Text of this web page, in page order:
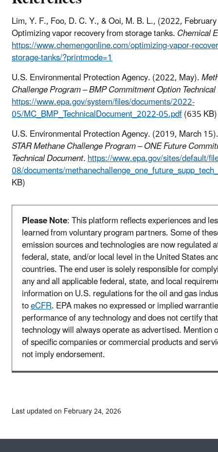
Lim, Y. F., Foo, D. C. Y., & Ooi, M. B. L., (2022,
Optimizing vapor recovery from storage tanks.Chemical
https://www.chemengonline.com/optimizing-vapor-
storage-tanks/?printmode=1
U.S. Environmental Protection Agency. (2022, May).
Challenge Program – BMP Commitment Option
https://www.epa.gov/system/files/documents/2022-
05/MC_BMP_TechnicalDocument_2022-05.pdf(635 KB)
U.S. Environmental Protection Agency. (2019, March
STAR Methane Challenge Program – ONE Future
Technical Document.https://www.epa.gov/sites/default/
08/documents/
KB)
Please Note: This platform reflects experiences and
learned from voluntary program partners. Some of
emission sources and technologies are now regulated
federal, state, and/or local level in the United States
countries. The end user is solely responsible for
any and all applicable federal, state, and local
information on U.S. regulations for the oil and gas
toeCFR. EPA makes no expressed or implied
performance of any technology and does not certify
technology will always operate as advertised. Mention
of specific companies or commercial products and
not imply endorsement.
Last updated on February 24, 2026